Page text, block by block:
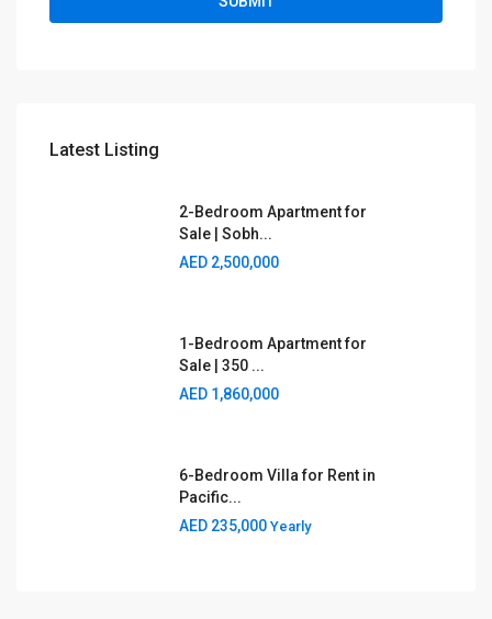
Latest Listing
2-Bedroom Apartment for
Sale | Sobh...
AED 2,500,000
1-Bedroom Apartment for
Sale | 350 ...
AED 1,860,000
6-Bedroom Villa for Rent in
Pacific...
AED 235,000 Yearly